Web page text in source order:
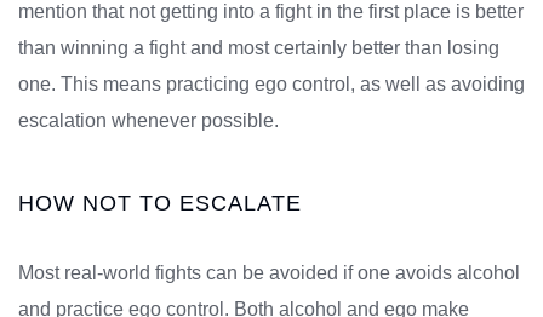
mention that not getting into a fight in the first place is better
than winning a fight and most certainly better than losing
one. This means practicing ego control, as well as avoiding
escalation whenever possible.
HOW NOT TO ESCALATE
Most real-world fights can be avoided if one avoids alcohol
and practice ego control. Both alcohol and ego make